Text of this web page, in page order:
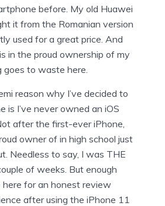
before. My old Huawei
it from the Romanian version
used for a great price. And
in the proud ownership of my
goes to waste here.
reason why I’ve decided to
is I’ve never owned an iOS
after the first-ever iPhone,
owner of in high school just
Needless to say, I was THE
of weeks. But enough
here for an honest review
after using the iPhone 11